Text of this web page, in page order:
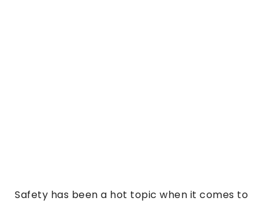
Safety has been a hot topic when it comes to